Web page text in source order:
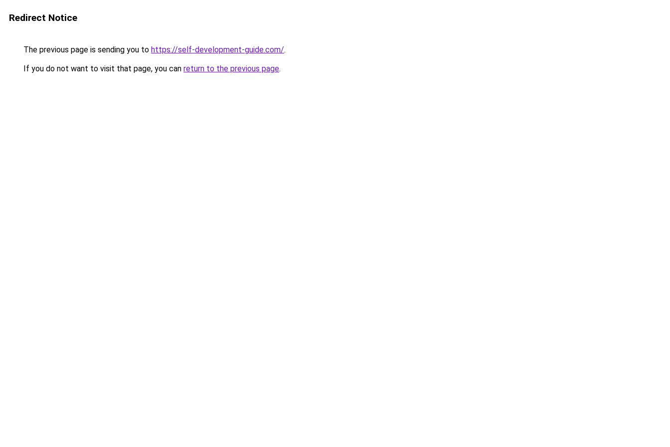
Redirect Notice
The previous page is sending you to https://self-development-guide.com/.
If you do not want to visit that page, you can return to the previous page.